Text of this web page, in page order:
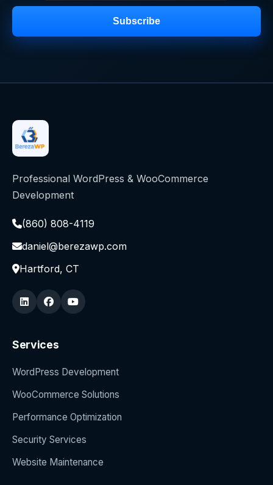
Subscribe
Professional WordPress & WooCommerce
Development
(860) 808-4119
daniel@berezawp.com
Hartford, CT
Services
WordPress Development
WooCommerce Solutions
Performance Optimization
Security Services
Website Maintenance